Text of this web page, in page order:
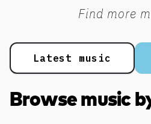
Find more
Latest music
Browse music